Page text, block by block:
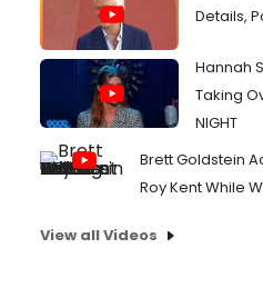
Details,
Hannah
Taking
NIGHT
Brett Goldstein
Roy Kent While
View all Videos